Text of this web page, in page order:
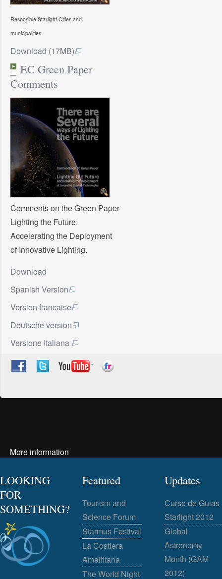
Resposible Starlight Cities and
municipalities
Download (17MB)
EC Green Paper
Comments
Comments on the Green Paper
Lighting the Future:
Accelerating the Deployment
of Innovative Lighting.
Download
Spanish Version
Version francaise
Deutsche version
Versione Italiana
More information
LOOKING
FOR
SOMETHING?
Featured
Tourism and
Science Forum
Starmus Festival
La Costiera
Amalfitana
The World Night
Updates
Curso de Guias
Starlight 2012
Global
Astronomy
Month (GAM
2012)